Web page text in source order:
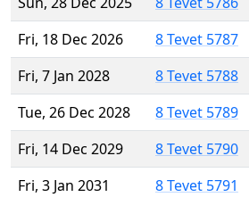
Fri, 18 Dec 2026
8 Tevet 5787
Fri, 7 Jan 2028
8 Tevet 5788
Tue, 26 Dec 2028
8 Tevet 5789
Fri, 14 Dec 2029
8 Tevet 5790
Fri, 3 Jan 2031
8 Tevet 5791